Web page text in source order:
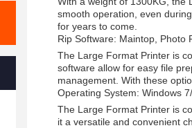
smooth operation, even
for years to come.
Rip Software: Maintop, Photo
The Large Format Printer is
software allow for easy file
management. With these
Operating System: Windows
The Large Format Printer is
it a versatile and convenient